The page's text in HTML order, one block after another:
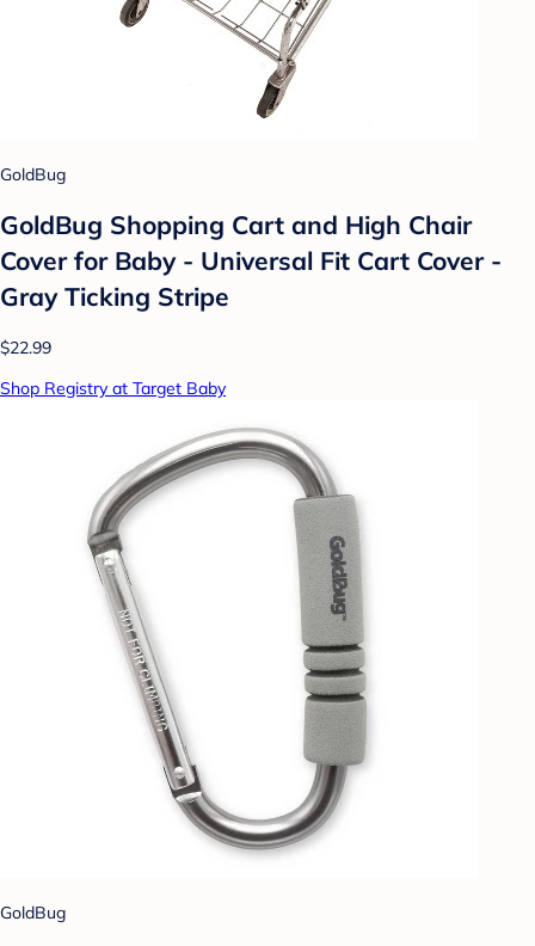
GoldBug
GoldBug Shopping Cart and High Chair
Cover for Baby - Universal Fit Cart Cover -
Gray Ticking Stripe
$22.99
Shop Registry at Target Baby
GoldBug